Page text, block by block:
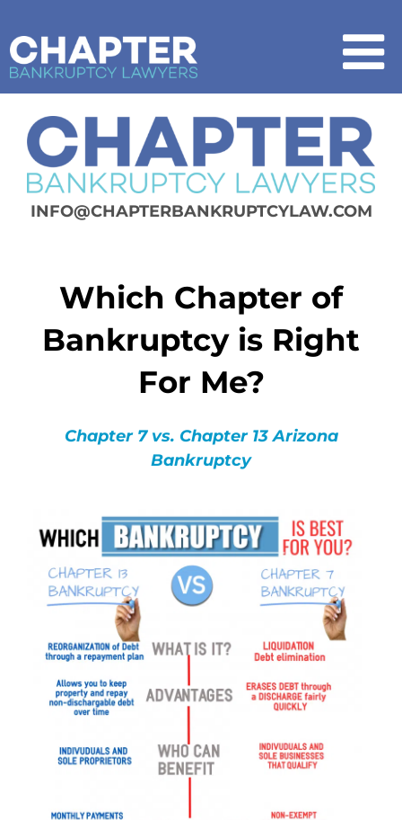
content
Home
Chapter 7
How It Works
Get Started
Automatic Stay
FAQs
Bankruptcy by Phone
Tempe Office
INFO@CHAPTERBANKRUPTCYLAW.COM
Which Chapter of
Bankruptcy is Right
For Me?
Chapter 7 vs. Chapter 13 Arizona
Bankruptcy